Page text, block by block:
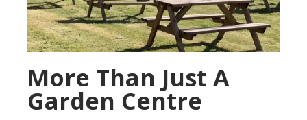
More Than Just A
Garden Centre